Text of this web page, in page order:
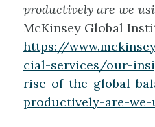
productively are we
McKinsey Global
https://
cial-services/our-
rise-of-the-global-
productively-are-